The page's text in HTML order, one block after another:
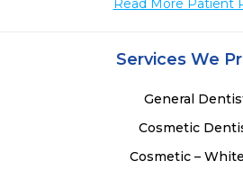
Read More Patient
Services We
General
Cosmetic
Cosmetic –